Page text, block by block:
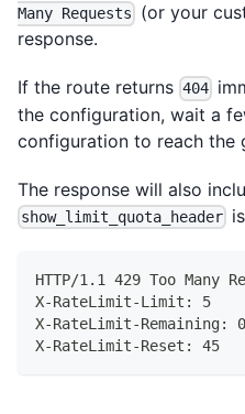
Many Requests
(or your
response.
If the route returns 404
the configuration, wait a
configuration to reach the
The response will also
show_limit_quota_header
HTTP/1.1 429 Too Many
X-RateLimit-Limit: 5
X-RateLimit-Remaining: 0
X-RateLimit-Reset: 45